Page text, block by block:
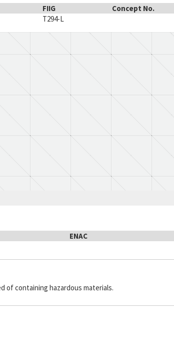
FIIG Concept No.
T294-L
ENAC
of containing hazardous materials.